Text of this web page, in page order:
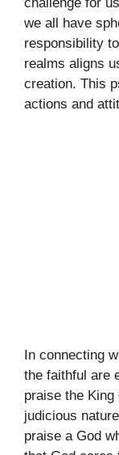
we all have
responsibility
realms aligns
creation. This
actions and
In connecting
the faithful are
praise the King
judicious
praise a God